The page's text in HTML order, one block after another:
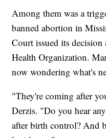
Among them was a
banned abortion in
Court issued its decision
Health Organization.
now wondering what's
"They're coming after
Derzis. "Do you hear
after birth control? And